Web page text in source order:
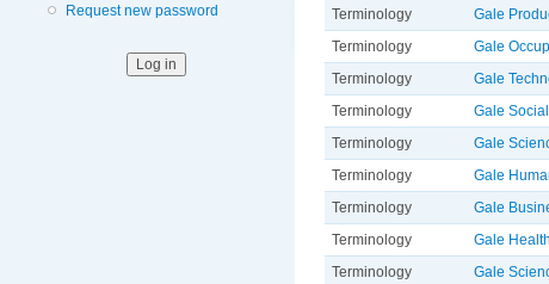
Request new password
Terminology
Gale
Terminology
Gale
Terminology
Gale
Terminology
Gale
Terminology
Gale
Terminology
Gale
Terminology
Gale
Terminology
Gale
Terminology
Gale